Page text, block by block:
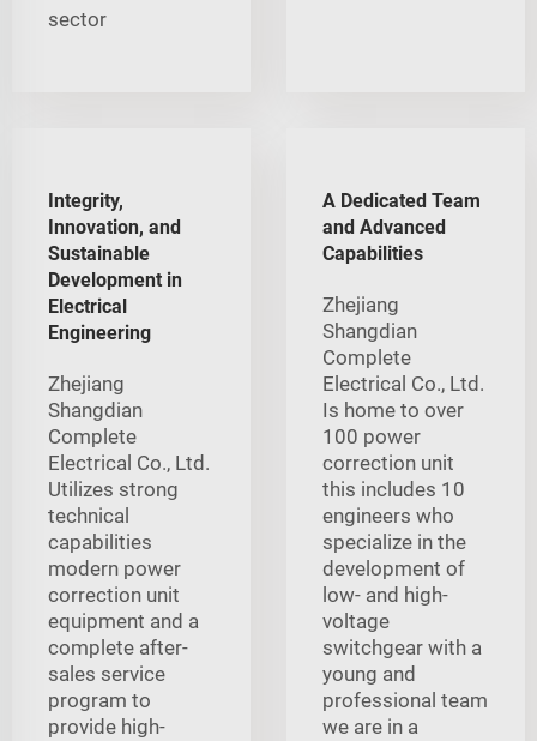
sector
Integrity,
Innovation, and
Sustainable
Development in
Electrical
Engineering
Zhejiang
Shangdian
Complete
Electrical Co., Ltd.
Utilizes strong
technical
capabilities
modern power
correction unit
equipment and a
complete after-
sales service
program to
provide high-
A Dedicated Team
and Advanced
Capabilities
Zhejiang
Shangdian
Complete
Electrical Co., Ltd.
Is home to over
100 power
correction unit
this includes 10
engineers who
specialize in the
development of
low- and high-
voltage
switchgear with a
young and
professional team
we are in a